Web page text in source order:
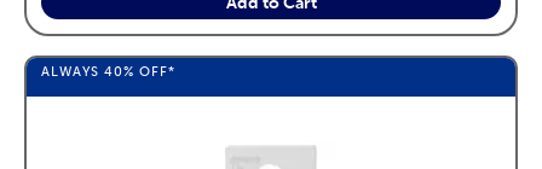
ALWAYS 40% OFF*